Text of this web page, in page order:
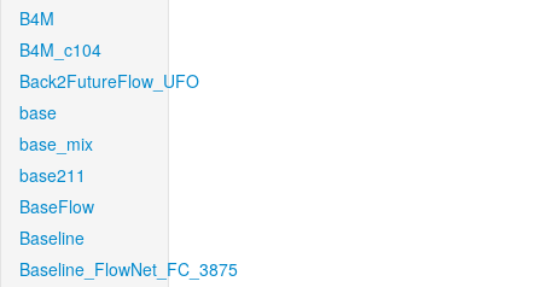
B4M
B4M_c104
Back2FutureFlow_UFO
base
base_mix
base211
BaseFlow
Baseline
Baseline_FlowNet_FC_3875